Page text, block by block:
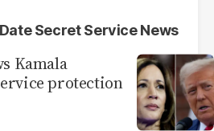
Secret Service News
Kamala
protection